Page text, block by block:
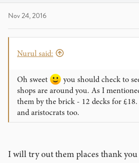
a
r
t
e
r
e
Nov 24, 2016
Nurul said:
Oh sweet
you should check to
shops are around you. As I
them by the brick - 12 decks for
and aristocrats too.
I will try out them places thank you